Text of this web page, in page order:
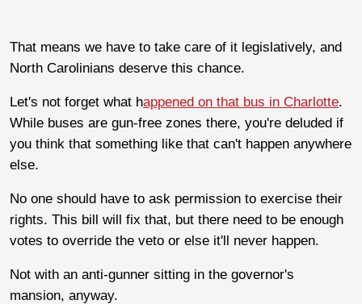
That means we have to take care of it legislatively, and
North Carolinians deserve this chance.
Let's not forget what happened on that bus in Charlotte.
While buses are gun-free zones there, you're deluded if
you think that something like that can't happen anywhere
else.
No one should have to ask permission to exercise their
rights. This bill will fix that, but there need to be enough
votes to override the veto or else it'll never happen.
Not with an anti-gunner sitting in the governor's
mansion, anyway.